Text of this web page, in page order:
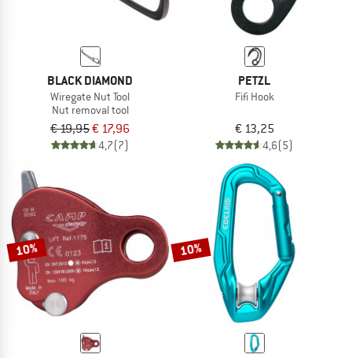
BLACK DIAMOND
Wiregate Nut Tool
Nut removal tool
€ 19,95€ 17,96
4,7(7)
PETZL
Fifi Hook
€ 13,25
4,6(5)
10% 10%